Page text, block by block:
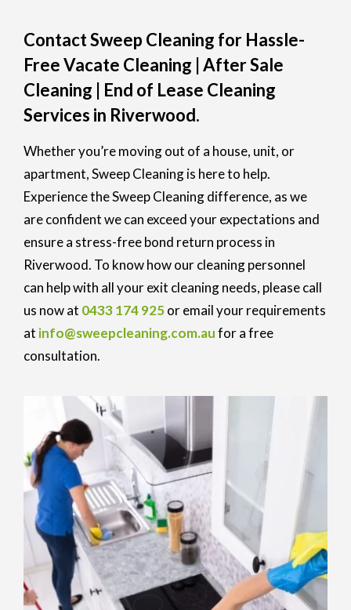
Contact Sweep Cleaning for Hassle-
Free Vacate Cleaning | After Sale
Cleaning | End of Lease Cleaning
Services in Riverwood.
Whether you’re moving out of a house, unit, or
apartment, Sweep Cleaning is here to help.
Experience the Sweep Cleaning difference, as we
are confident we can exceed your expectations and
ensure a stress-free bond return process in
Riverwood. To know how our cleaning personnel
can help with all your exit cleaning needs, please call
us now at 0433 174 925or email your requirements
at info@sweepcleaning.com.aufor a free
consultation.